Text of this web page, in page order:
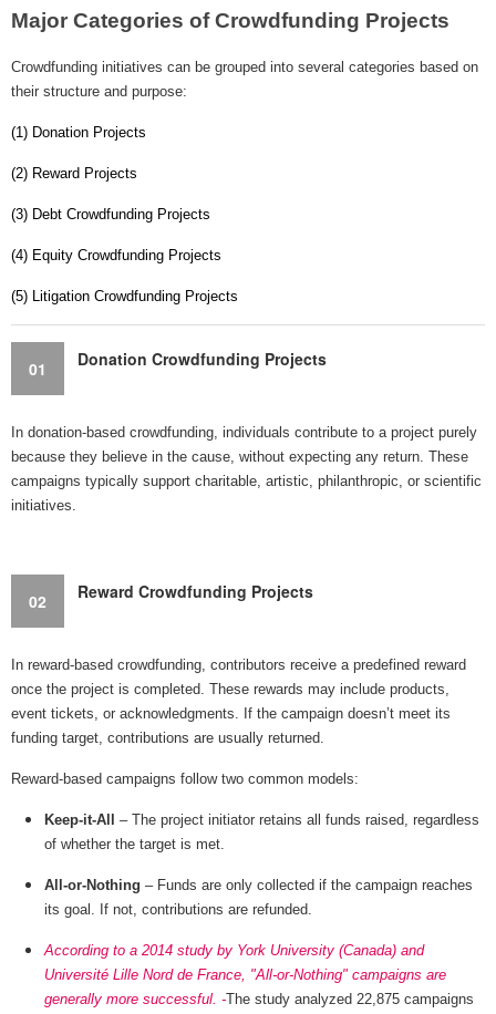
Major Categories of Crowdfunding Projects
Crowdfunding initiatives can be grouped into several categories based on
their structure and purpose:
(1) Donation Projects
(2) Reward Projects
(3) Debt Crowdfunding Projects
(4) Equity Crowdfunding Projects
(5) Litigation Crowdfunding Projects
01 Donation Crowdfunding Projects
In donation-based crowdfunding, individuals contribute to a project purely
because they believe in the cause, without expecting any return. These
campaigns typically support charitable, artistic, philanthropic, or scientific
initiatives.
02 Reward Crowdfunding Projects
In reward-based crowdfunding, contributors receive a predefined reward
once the project is completed. These rewards may include products,
event tickets, or acknowledgments. If the campaign doesn’t meet its
funding target, contributions are usually returned.
Reward-based campaigns follow two common models:
Keep-it-All
– The project initiator retains all funds raised, regardless
of whether the target is met.
All-or-Nothing – Funds are only collected if the campaign reaches
its goal. If not, contributions are refunded.
According to a 2014 study by York University (Canada) and
Université Lille Nord de France, "All-or-Nothing" campaigns are
generally more successful. -The study analyzed 22,875 campaigns